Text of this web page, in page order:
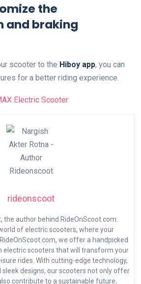
the
and braking
scooter to the Hiboy app, you can
for a better riding experience.
rideonscoot
the author behind RideOnScoot.com.
of electric scooters, where your
we offer a handpicked
electric scooters that will transform your
rides. With cutting-edge technology,
sleek designs, our scooters not only offer
contribute to a sustainable future.